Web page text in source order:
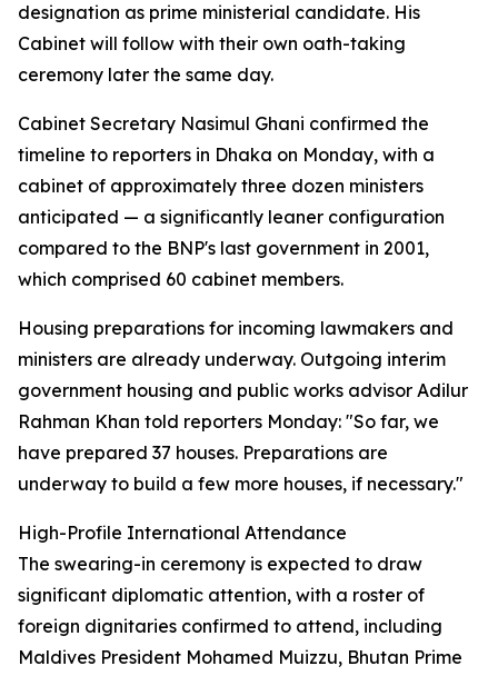
designation as prime ministerial candidate. His
Cabinet will follow with their own oath-taking
ceremony later the same day.
Cabinet Secretary Nasimul Ghani confirmed the
timeline to reporters in Dhaka on Monday, with a
cabinet of approximately three dozen ministers
anticipated — a significantly leaner configuration
compared to the BNP's last government in 2001,
which comprised 60 cabinet members.
Housing preparations for incoming lawmakers and
ministers are already underway. Outgoing interim
government housing and public works advisor Adilur
Rahman Khan told reporters Monday: "So far, we
have prepared 37 houses. Preparations are
underway to build a few more houses, if necessary."
High-Profile International Attendance
The swearing-in ceremony is expected to draw
significant diplomatic attention, with a roster of
foreign dignitaries confirmed to attend, including
Maldives President Mohamed Muizzu, Bhutan Prime